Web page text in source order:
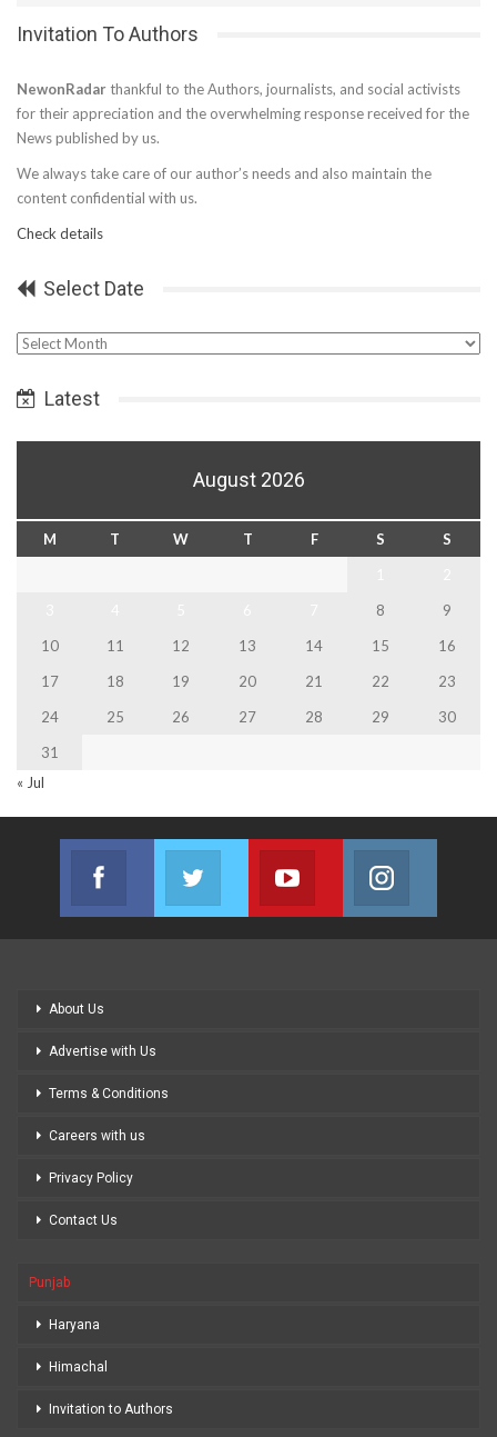
Invitation To Authors
NewonRadar thankful to the Authors, journalists, and social activists
for their appreciation and the overwhelming response received for the
News published by us.
We always take care of our author’s needs and also maintain the
content confidential with us.
Check details
Select Date
Select
Latest
August 2026
M T W T F S
S
8
9
10
11 12 13 14 15
16
17
18 19 20 21 22
23
24
25 26 27 28 29
30
31
« Jul
Facebook
Join us on Facebook
Twitter
Join us on Twitter
Youtube
Join us on Youtube
About Us
Advertise with Us
Terms & Conditions
Careers with us
Privacy Policy
Contact Us
Punjab
Haryana
Himachal
Invitation to Authors